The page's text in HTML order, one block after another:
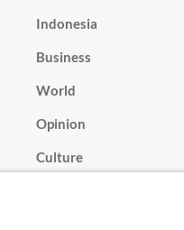
Indonesia
Business
World
Opinion
Culture